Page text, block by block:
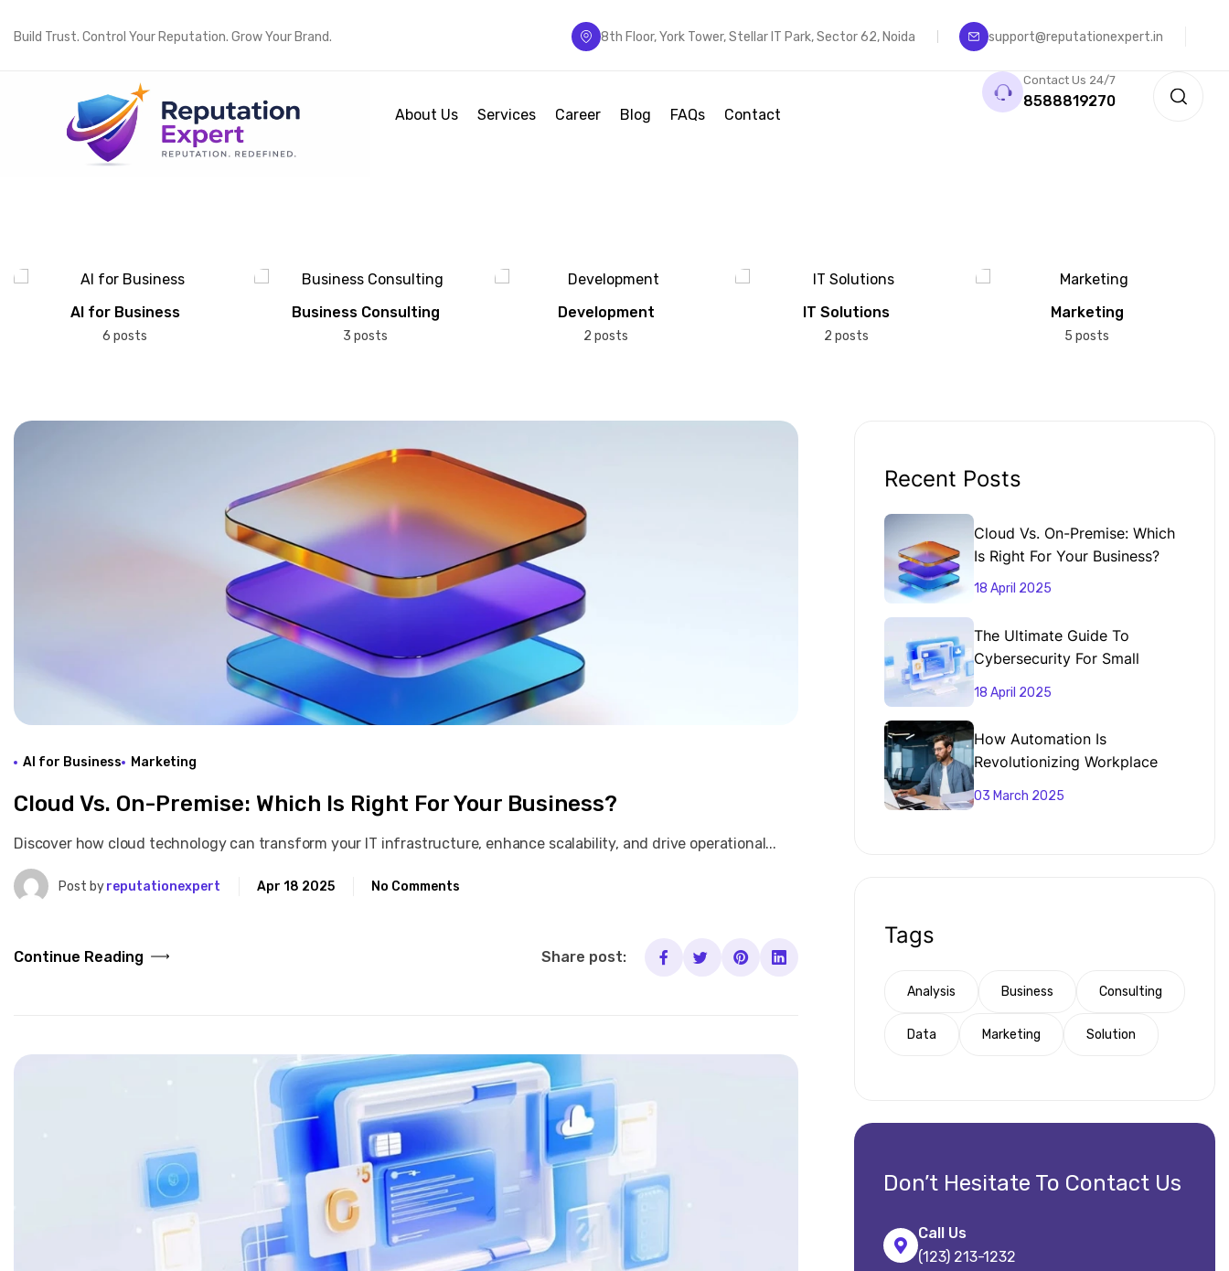
Build Trust. Control Your Reputation. Grow Your Brand. 8th Floor, York Tower, Stellar IT Park, Sector 62, Noida support@reputationexpert.in
About Us Services Career Blog FAQs Contact
Contact Us 24/7
8588819270
AI for Business
6 posts
Business Consulting
3 posts
Development
2 posts
IT Solutions
2 posts
Marketing
5 posts
AI for Business Marketing
Cloud Vs. On-Premise: Which Is Right For Your Business?
Discover how cloud technology can transform your IT infrastructure, enhance scalability, and drive operational...
Post byreputationexpert Apr 18 2025 No Comments
Continue Reading Share post:
Recent Posts
Cloud Vs. On-Premise: Which
Is Right For Your Business?
18 April 2025
The Ultimate Guide To
Cybersecurity For Small
18 April 2025
How Automation Is
Revolutionizing Workplace
03 March 2025
Tags
Analysis Business Consulting
Data Marketing Solution
Don’t Hesitate To Contact Us
Call Us
(123) 213-1232